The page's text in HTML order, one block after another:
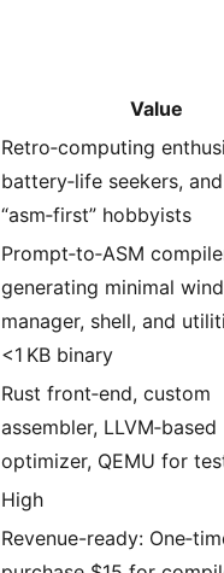
Value
Retro‑computing
battery‑life seekers, and
“asm‑first” hobbyists
Prompt‑to‑ASM
generating minimal
manager, shell, and
<1 KB binary
Rust front‑end, custom
assembler, LLVM‑based
optimizer, QEMU for
High
Revenue-ready: